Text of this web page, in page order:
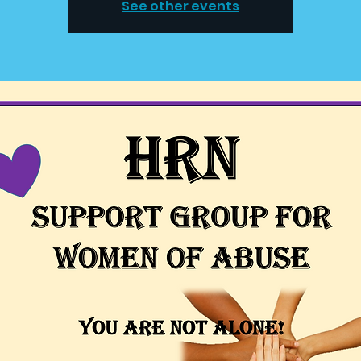
See other events